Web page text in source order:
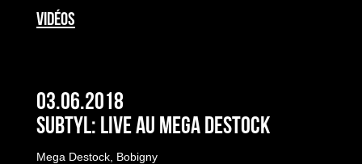
VIDÉOS
03.06.2018
Subtyl: Live au Mega Destock
Mega Destock, Bobigny